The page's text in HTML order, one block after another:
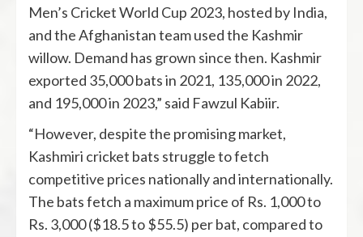
Men’s Cricket World Cup 2023, hosted by India,
and the Afghanistan team used the Kashmir
willow. Demand has grown since then. Kashmir
exported 35,000 bats in 2021, 135,000 in 2022,
and 195,000 in 2023,” said Fawzul Kabiir.
“However, despite the promising market,
Kashmiri cricket bats struggle to fetch
competitive prices nationally and internationally.
The bats fetch a maximum price of Rs. 1,000 to
Rs. 3,000 ($18.5 to $55.5) per bat, compared to